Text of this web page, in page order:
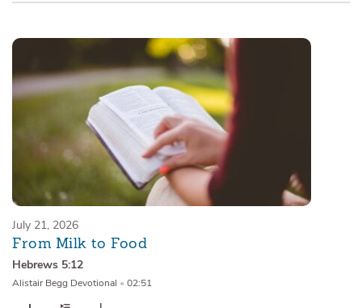
Messages of the Month
Alistair Begg Devotionals
July 21, 2026
From Milk to Food
Hebrews 5:12
Alistair Begg Devotional • 02:51